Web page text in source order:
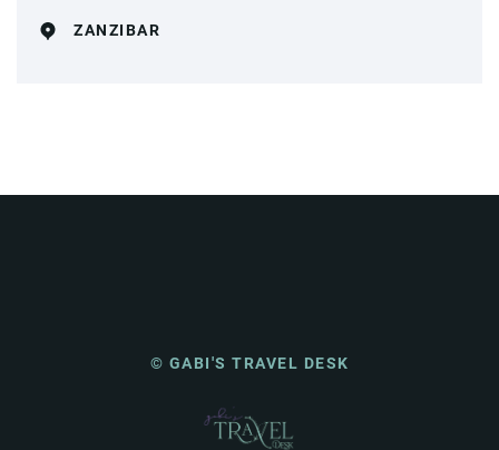
ZANZIBAR
© GABI'S TRAVEL DESK